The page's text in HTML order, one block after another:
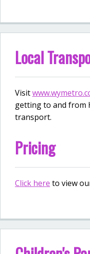
Local
Visit
getting to and from
transport.
Pricing
Click here to view